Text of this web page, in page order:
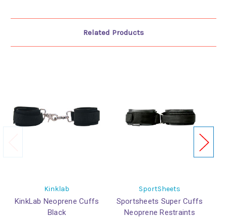
Related Products
Kinklab
KinkLab Neoprene Cuffs
Black
SportSheets
Sportsheets Super Cuffs
Neoprene Restraints